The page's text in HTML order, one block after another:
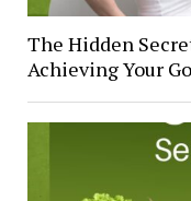
The Hidden
Achieving Your